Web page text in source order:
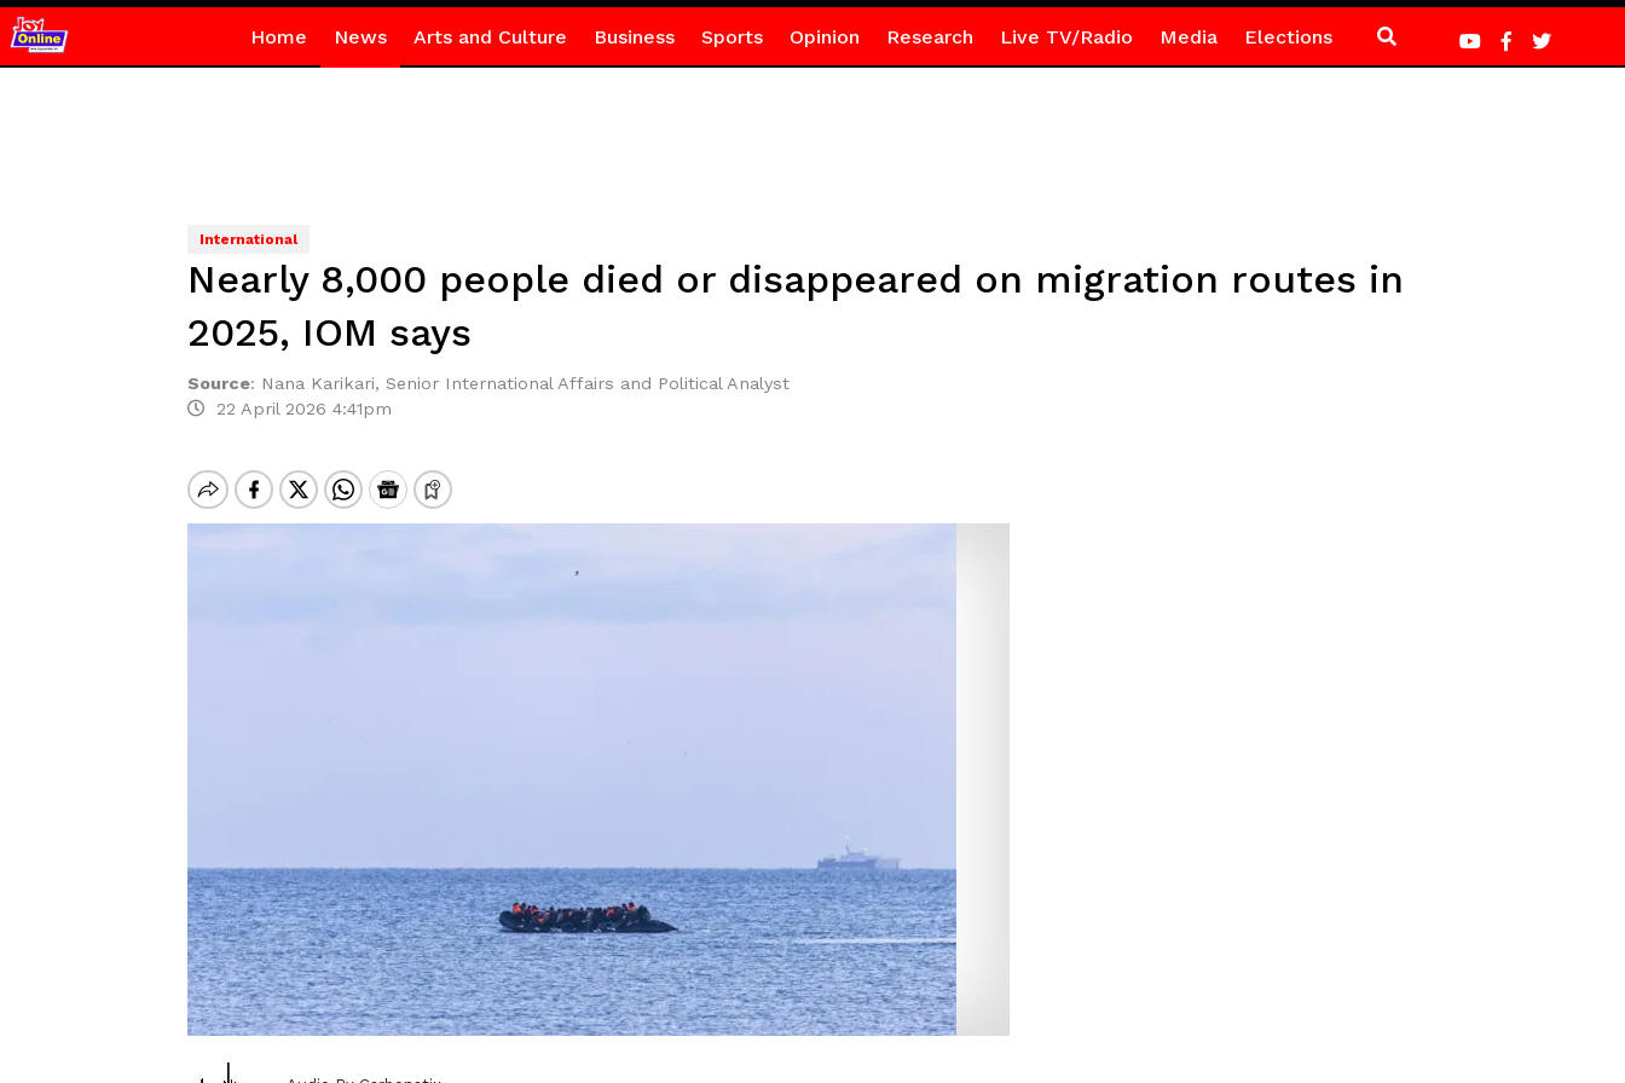
Home News Arts and Culture Business Sports Opinion Research Live TV/Radio Media Elections
International
Nearly 8,000 people died or disappeared on migration routes in
2025, IOM says
Source: Nana Karikari, Senior International Affairs and Political Analyst
22 April 2026 4:41pm